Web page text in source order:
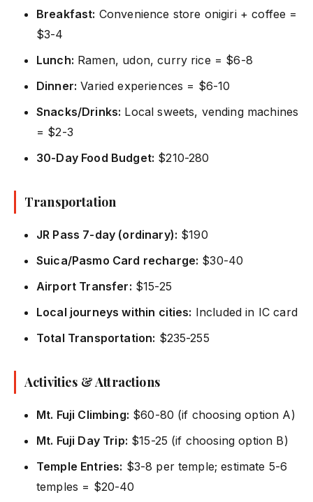
Breakfast: Convenience store onigiri + coffee =
$3-4
Lunch: Ramen, udon, curry rice = $6-8
Dinner: Varied experiences = $6-10
Snacks/Drinks: Local sweets, vending machines
= $2-3
30-Day Food Budget: $210-280
Transportation
JR Pass 7-day (ordinary): $190
Suica/Pasmo Card recharge: $30-40
Airport Transfer: $15-25
Local journeys within cities: Included in IC card
Total Transportation: $235-255
Activities & Attractions
Mt. Fuji Climbing: $60-80 (if choosing option A)
Mt. Fuji Day Trip: $15-25 (if choosing option B)
Temple Entries: $3-8 per temple; estimate 5-6
temples = $20-40